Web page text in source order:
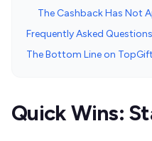
The Cashback Has Not
Frequently Asked Questions
The Bottom Line on
Quick Wins: